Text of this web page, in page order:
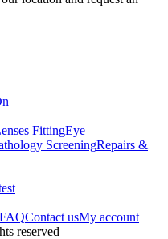
FittingEye
ScreeningRepairs &
FAQContact usMy account
reserved